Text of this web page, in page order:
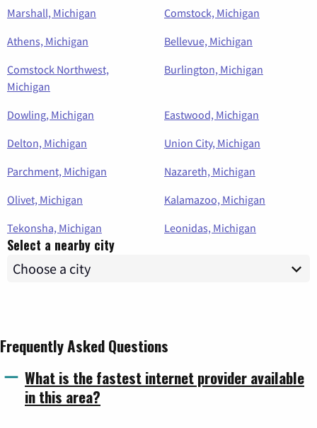
Marshall, Michigan
Comstock, Michigan
Athens, Michigan
Bellevue, Michigan
Comstock Northwest,
Michigan
Burlington, Michigan
Dowling, Michigan
Eastwood, Michigan
Delton, Michigan
Union City, Michigan
Parchment, Michigan
Nazareth, Michigan
Olivet, Michigan
Kalamazoo, Michigan
Tekonsha, Michigan
Leonidas, Michigan
Select a nearby city
Frequently Asked Questions
What is the fastest internet provider available
in this area?